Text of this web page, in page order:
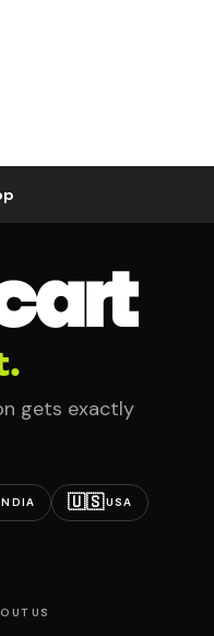
gets exactly
🇺🇸USA
US